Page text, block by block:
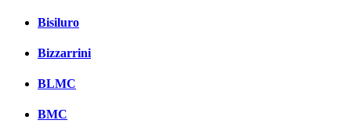
Bisiluro
Bizzarrini
BLMC
BMC